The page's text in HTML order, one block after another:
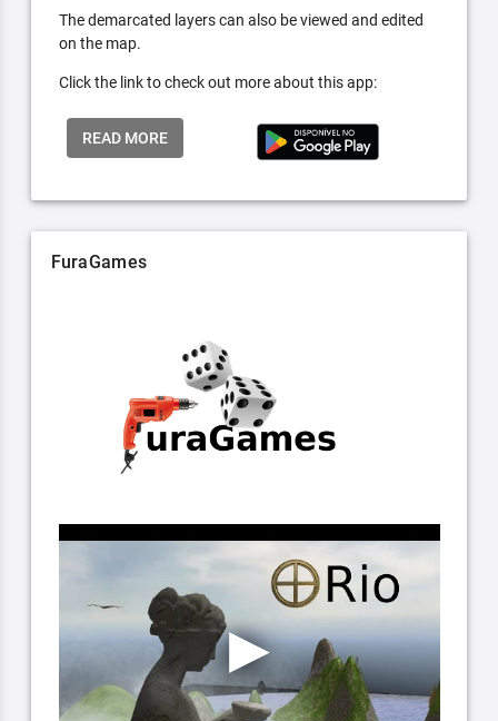
The demarcated layers can also be viewed and edited
on the map.
Click the link to check out more about this app:
READ MORE
FuraGames